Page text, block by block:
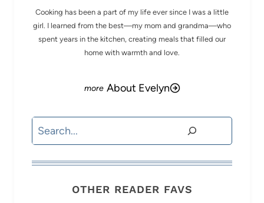
Cooking has been a part of my life ever since I was a little
girl. I learned from the best—my mom and grandma—who
spent years in the kitchen, creating meals that filled our
home with warmth and love.
About Evelyn
Search
OTHER READER FAVS